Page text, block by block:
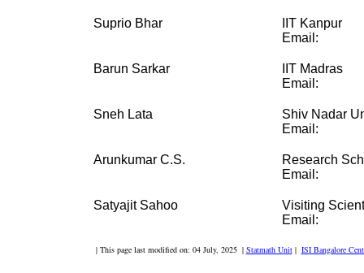
Suprio Bhar
IIT Kanpur
Email:
Barun Sarkar
IIT Madras
Email:
Sneh Lata
Shiv Nadar
Email:
Arunkumar C.S.
Research
Email:
Satyajit Sahoo
Visiting
Email:
| This page last modified on: 04 July, 2025 | Statmath Unit| ISI Bangalore